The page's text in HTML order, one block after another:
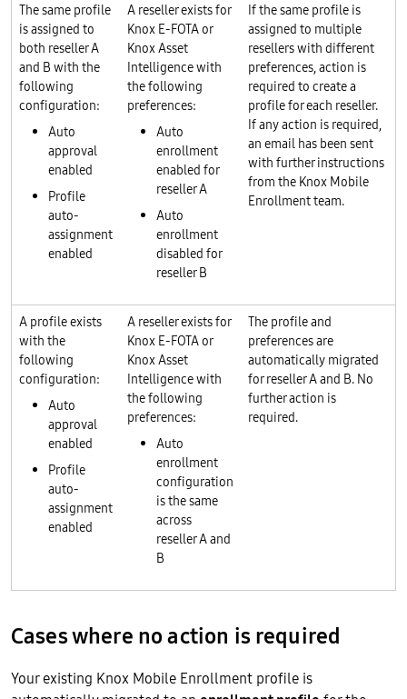
The same profile
is assigned to
both reseller A
and B with the
following
configuration:
Auto
approval
enabled
Profile
auto-
assignment
enabled
A reseller exists for
Knox E-FOTA or
Knox Asset
Intelligence with
the following
preferences:
Auto
enrollment
enabled for
reseller A
Auto
enrollment
disabled for
reseller B
If the same profile is
assigned to multiple
resellers with different
preferences, action is
required to create a
profile for each reseller.
If any action is required,
an email has been sent
with further instructions
from the Knox Mobile
Enrollment team.
A profile exists
with the
following
configuration:
Auto
approval
enabled
Profile
auto-
assignment
enabled
A reseller exists for
Knox E-FOTA or
Knox Asset
Intelligence with
the following
preferences:
Auto
enrollment
configuration
is the same
across
reseller A and
B
The profile and
preferences are
automatically migrated
for reseller A and B. No
further action is
required.
Cases where no action is required
Your existing Knox Mobile Enrollment profile is